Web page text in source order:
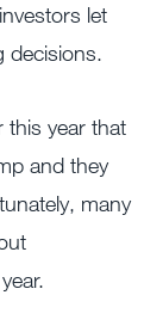
let
decisions.
this year that
and they
many